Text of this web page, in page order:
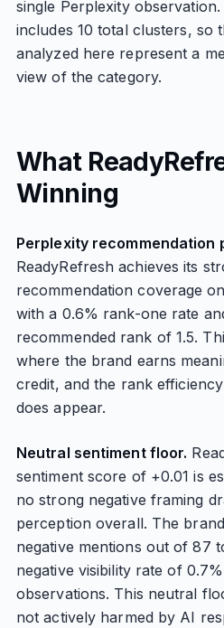
single Perplexity
includes 10 total clusters, so
analyzed here represent a
view of the category.
What
Winning
Perplexity recommendation
ReadyRefresh achieves its
recommendation coverage
with a 0.6% rank-one rate
recommended rank of 1.5.
where the brand earns
credit, and the rank
does appear.
Neutral sentiment floor.
sentiment score of +0.01 is
no strong negative framing
perception overall. The
negative mentions out of 87
negative visibility rate of
observations. This neutral
not actively harmed by AI